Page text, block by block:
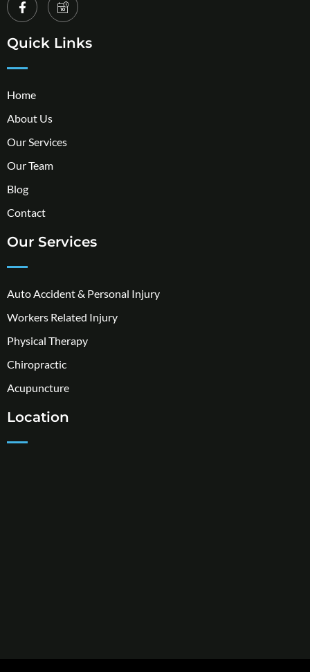
Quick Links
Home
About Us
Our Services
Our Team
Blog
Contact
Our Services
Auto Accident & Personal Injury
Workers Related Injury
Physical Therapy
Chiropractic
Acupuncture
Location